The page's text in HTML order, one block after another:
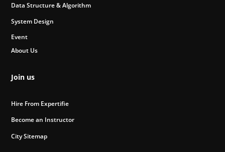
Data Structure & Algorithm
System Design
Event
About Us
Join us
Hire From Expertifie
Become an Instructor
City Sitemap